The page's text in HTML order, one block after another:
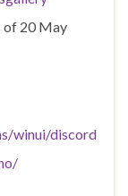
of 20 May
winui/discord